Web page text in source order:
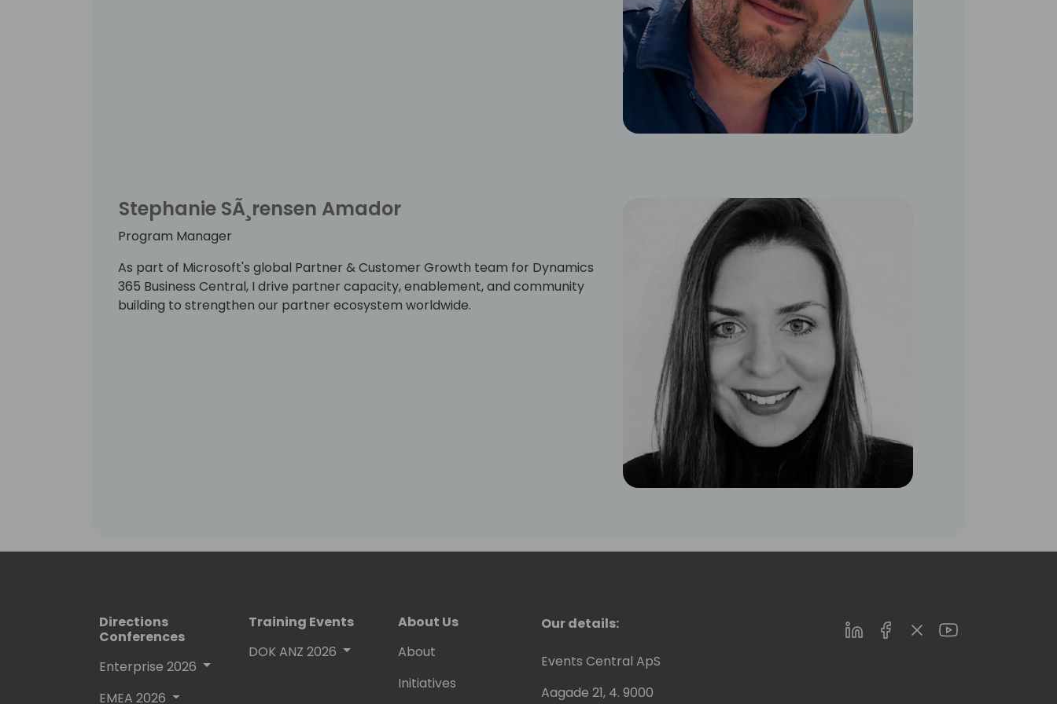
Stephanie SÃ¸rensen Amador
Program Manager
As part of Microsoft's global Partner & Customer Growth team for Dynamics
365 Business Central, I drive partner capacity, enablement, and community
building to strengthen our partner ecosystem worldwide.
Directions
Conferences
Enterprise 2026
EMEA 2026
Training Events
DOK ANZ 2026
About Us
About
Initiatives
Our details:
Events Central ApS
Aagade 21, 4. 9000
LinkedInFacebookTwitterYoutube